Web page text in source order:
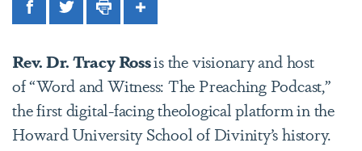
FacebookTwitterPrintShare
Rev. Dr. Tracy Rossis the visionary and host
of “Word and Witness: The Preaching Podcast,”
the first digital-facing theological platform in the
Howard University School of Divinity’s history.